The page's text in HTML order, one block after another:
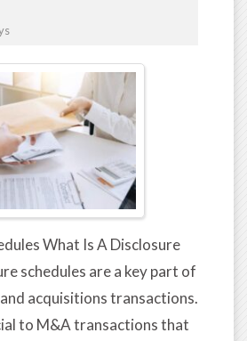
What Is A Disclosure
schedules are a key part of
acquisitions transactions.
to M&A transactions that